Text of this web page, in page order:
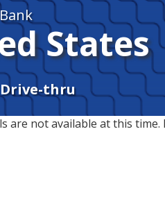
States
Drive-thru
are not available at this time.